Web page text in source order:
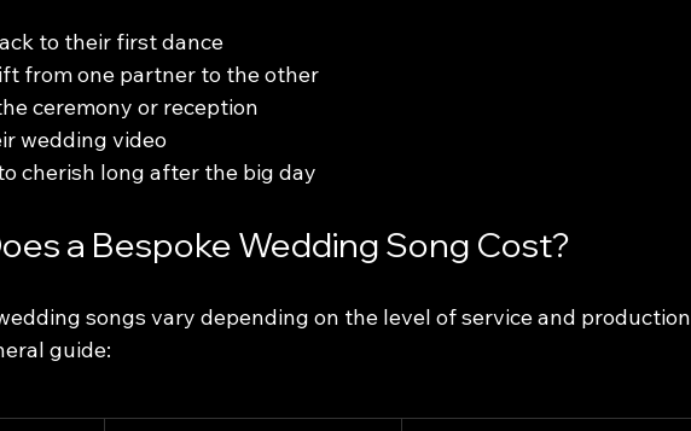
to their first dance
from one partner to the other
ceremony or reception
wedding video
cherish long after the big day
a Bespoke Wedding Song Cost?
songs vary depending on the level of service and production
guide: